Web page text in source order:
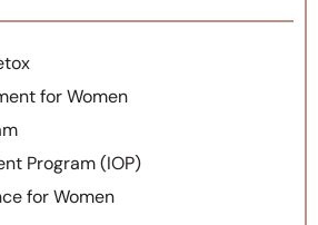
for Women
Program (IOP)
for Women